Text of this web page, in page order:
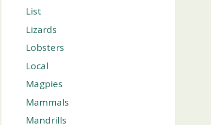
List
Lizards
Lobsters
Local
Magpies
Mammals
Mandrills